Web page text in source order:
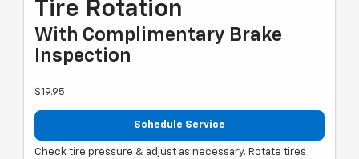
Tire Rotation
With Complimentary Brake
Inspection
$19.95
Schedule Service
Check tire pressure & adjust as necessary. Rotate tires